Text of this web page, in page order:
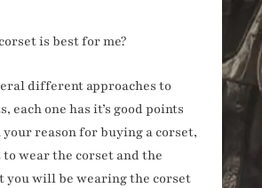
is best for me?
different approaches to
each one has it’s good points
your reason for buying a corset,
wear the corset and the
you will be wearing the corset